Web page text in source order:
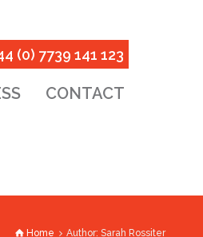
(0) 7739 141 123
CONTACT
Home Author: Sarah Rossiter